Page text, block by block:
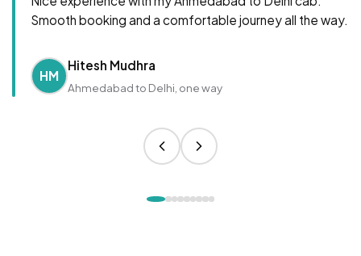
Smooth booking and a comfortable journey all the way.
HM
Hitesh Mudhra
Ahmedabad to Delhi, one way